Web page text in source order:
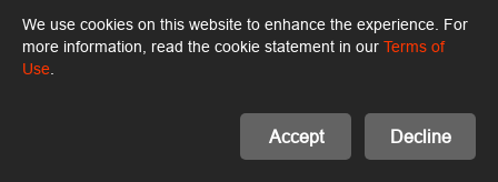
We use cookies on this website to enhance the experience. For
more information, read the cookie statement in our Terms of
Use
Decline
Accept